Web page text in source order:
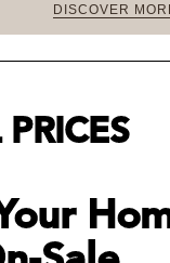
DISCOVER
PRICES